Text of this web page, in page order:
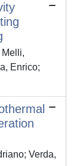
Enrico;
Verda,